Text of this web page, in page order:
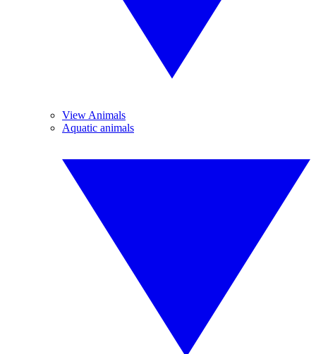
View Animals
Aquatic animals